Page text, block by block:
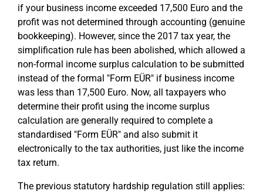
if your business income exceeded 17,500 Euro and the
profit was not determined through accounting (genuine
bookkeeping). However, since the 2017 tax year, the
simplification rule has been abolished, which allowed a
non-formal income surplus calculation to be submitted
instead of the formal "Form EÜR" if business income
was less than 17,500 Euro. Now, all taxpayers who
determine their profit using the income surplus
calculation are generally required to complete a
standardised "Form EÜR" and also submit it
electronically to the tax authorities, just like the income
tax return.
The previous statutory hardship regulation still applies: